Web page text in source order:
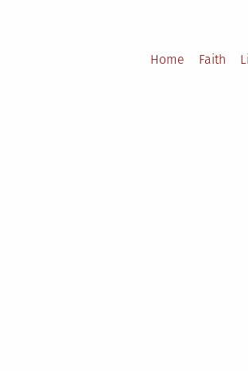
Home Faith